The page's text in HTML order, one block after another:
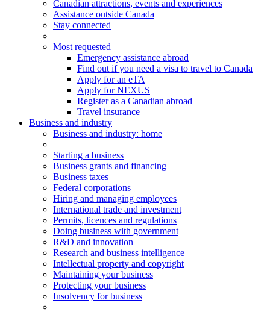
Canadian attractions, events and experiences
Assistance outside Canada
Stay connected
Most requested
Emergency assistance abroad
Find out if you need a visa to travel to Canada
Apply for an eTA
Apply for NEXUS
Register as a Canadian abroad
Travel insurance
Business and industry
Business and industry: home
Starting a business
Business grants and financing
Business taxes
Federal corporations
Hiring and managing employees
International trade and investment
Permits, licences and regulations
Doing business with government
R&D and innovation
Research and business intelligence
Intellectual property and copyright
Maintaining your business
Protecting your business
Insolvency for business